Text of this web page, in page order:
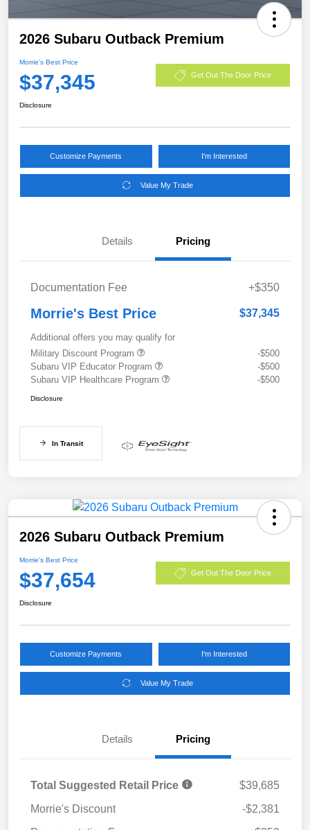
2026 Subaru Outback Premium
Morrie's Best Price
$37,345 Get Out The Door Price
Disclosure
Customize Payments I'm Interested
Value My Trade
Details Pricing
Documentation Fee +$350
Morrie's Best Price $37,345
Additional offers you may qualify for
Military Discount Program
-$500
Subaru VIP Educator Program
-$500
Subaru VIP Healthcare Program
-$500
Disclosure
In Transit
2026 Subaru Outback Premium
Morrie's Best Price
$37,654 Get Out The Door Price
Disclosure
Customize Payments I'm Interested
Value My Trade
Details Pricing
Total Suggested Retail Price
$39,685
Morrie's Discount
-$2,381